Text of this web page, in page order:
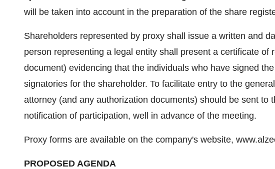
will be taken into account in the preparation of the share
Shareholders represented by proxy shall issue a written and
person representing a legal entity shall present a certificate of
document) evidencing that the individuals who have signed
signatories for the shareholder. To facilitate entry to the
attorney (and any authorization documents) should be sent to
notification of participation, well in advance of the meeting.
Proxy forms are available on the company's website,
PROPOSED AGENDA